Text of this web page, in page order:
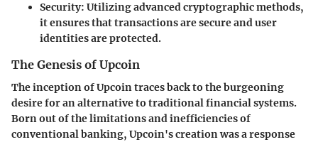
Security: Utilizing advanced cryptographic methods,
it ensures that transactions are secure and user
identities are protected.
The Genesis of Upcoin
The inception of Upcoin traces back to the burgeoning
desire for an alternative to traditional financial systems.
Born out of the limitations and inefficiencies of
conventional banking, Upcoin's creation was a response